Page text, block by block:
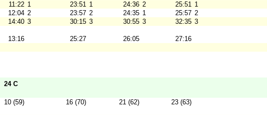
11:22 1 23:51 1 24:36 2 25:51 1
12:04 2 23:57 2 24:35 1 25:57 2
14:40 3 30:15 3 30:55 3 32:35 3
13:16 25:27 26:05
27:16
24 C
10 (59)
16 (70) 21 (62) 23 (63)